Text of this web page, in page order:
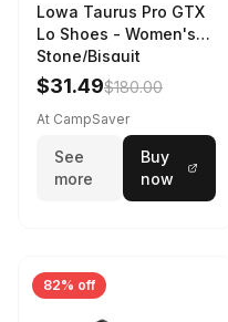
Lowa Taurus Pro GTX
Lo Shoes - Women's
Stone/Bisquit
$31.49$180.00
At CampSaver
See
more
Buy
now
82% off